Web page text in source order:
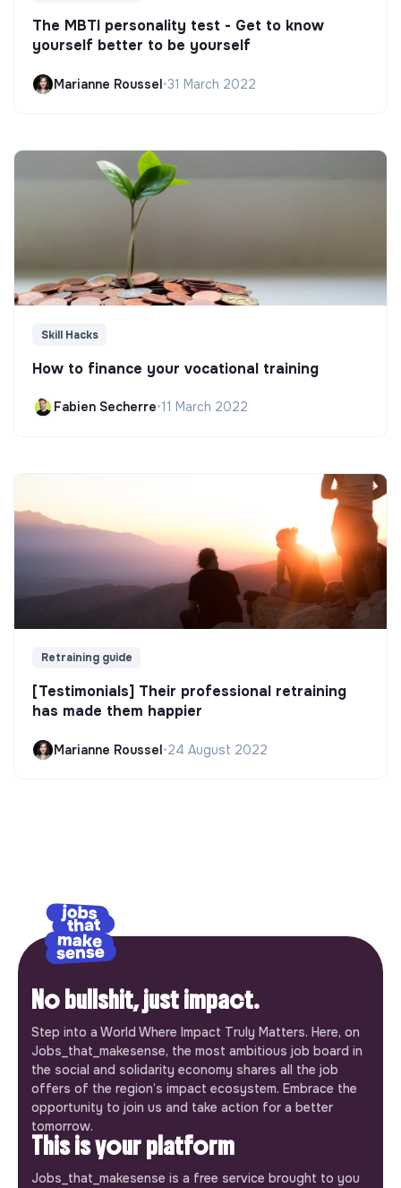
The MBTI personality test - Get to know
yourself better to be yourself
Marianne Roussel•31 March 2022
Skill Hacks
How to finance your vocational training
Fabien Secherre•11 March 2022
Retraining guide
[Testimonials] Their professional retraining
has made them happier
Marianne Roussel•24 August 2022
No bullshit, just impact.
Step into a World Where Impact Truly Matters. Here, on
Jobs_that_makesense, the most ambitious job board in
the social and solidarity economy shares all the job
offers of the region’s impact ecosystem. Embrace the
opportunity to join us and take action for a better
tomorrow.
This is your platform
Jobs_that_makesense is a free service brought to you